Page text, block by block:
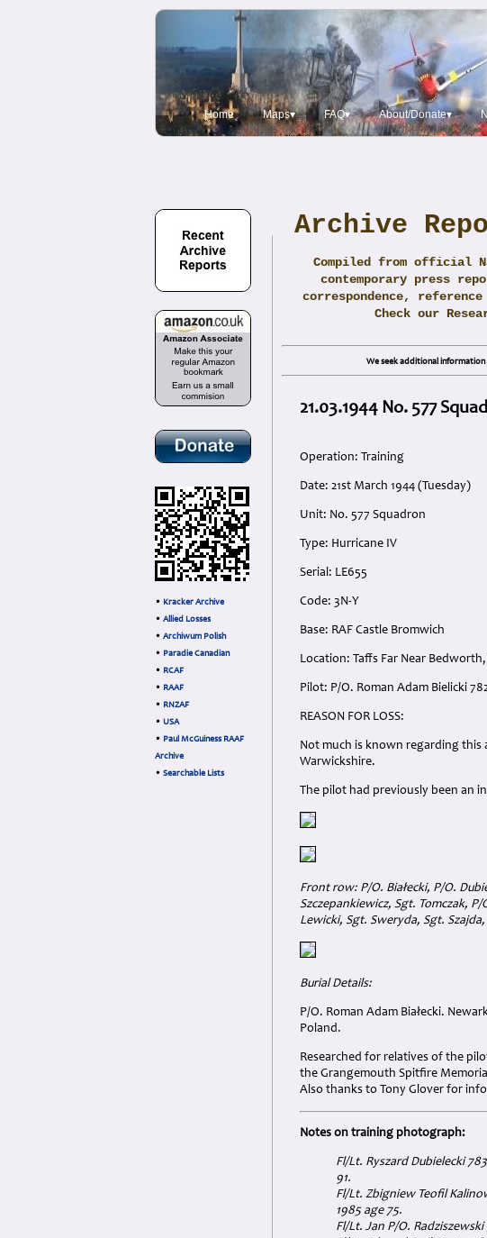
Home Maps▾ FAQ▾ About/Donate▾
• Kracker Archive
• Allied Losses
• Archiwum Polish
• Paradie Canadian
• RCAF
• RAAF
• RNZAF
• USA
• Paul McGuiness RAAF
Archive
• Searchable Lists
Archive
Compiled from official
contemporary press
correspondence,
Check our
We seek additional
21.03.1944 No. 577
Operation: Training
Date: 21st March 1944 (Tuesday)
Unit: No. 577 Squadron
Type: Hurricane IV
Serial: LE655
Code: 3N-Y
Base: RAF Castle Bromwich
Location: Taffs Far Near
Pilot: P/O. Roman Adam Bielicki
REASON FOR LOSS:
Not much is known regarding this
Warwickshire.
The pilot had previously been an
Front row: P/O. Białecki, P/O.
Szczepankiewicz, Sgt. Tomczak,
Lewicki, Sgt. Sweryda, Sgt.
Burial Details:
P/O. Roman Adam Białecki.
Poland.
Researched for relatives of the
the Grangemouth Spitfire
Also thanks to Tony Glover for
Notes on training photograph:
Fl/Lt. Ryszard Dubielecki
91.
Fl/Lt. Zbigniew Teofil
1985 age 75.
Fl/Lt. Jan P/O.